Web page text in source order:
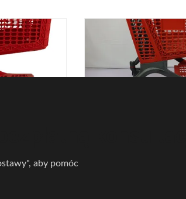
aby pomóc